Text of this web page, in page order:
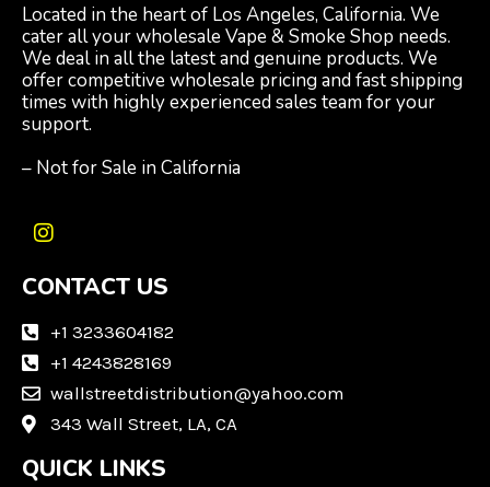
Located in the heart of Los Angeles, California. We
cater all your wholesale Vape & Smoke Shop needs.
We deal in all the latest and genuine products. We
offer competitive wholesale pricing and fast shipping
times with highly experienced sales team for your
support.
– Not for Sale in California
I
s
a
a
m
CONTACT US
+1 3233604182
+1 4243828169
wallstreetdistribution@yahoo.com
343 Wall Street, LA, CA
QUICK LINKS